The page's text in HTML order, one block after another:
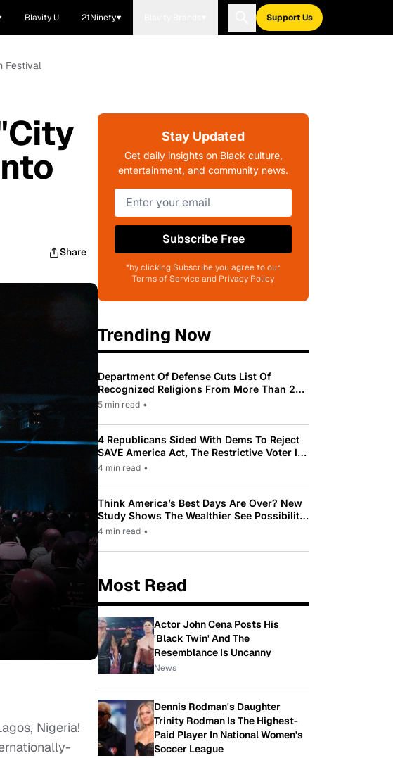
Blavity U 21Ninety Support Us
Festival
Share
Nigeria!
Stay Updated
Get daily insights on Black culture,
entertainment, and community news.
Subscribe Free
*by clicking Subscribe you agree to our
Terms of Service and Privacy Policy
Trending Now
Department Of Defense Cuts List Of
Recognized Religions From More Than 200
To Only 31
5 min read •
4 Republicans Sided With Dems To Reject
SAVE America Act, The Restrictive Voter ID
Law Pushed By Trump
4 min read •
Think America’s Best Days Are Over? New
Study Shows The Wealthier See Possibility
While Most Americans See Decline
4 min read •
Most Read
Actor John Cena Posts His
'Black Twin' And The
Resemblance Is Uncanny
News
Dennis Rodman's Daughter
Trinity Rodman Is The Highest-
Paid Player In National Women's
Soccer League